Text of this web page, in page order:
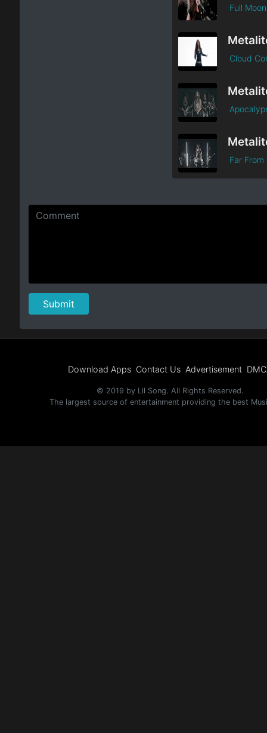
Full
Cloud
Far
Download Apps Contact Us Advertisement
© 2019 by Lil Song. All Rights Reserved.
The largest source of entertainment providing the best